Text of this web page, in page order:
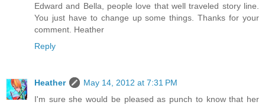
Edward and Bella, people love that well traveled story line.
You just have to change up some things. Thanks for your
comment. Heather
Reply
Heather
May 14, 2012 at 7:31 PM
I'm sure she would be pleased as punch to know that her